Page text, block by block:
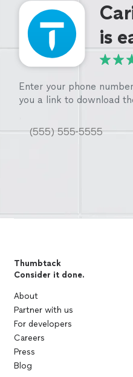
is
Enter your phone
you a link to download
Thumbtack
Consider it done.
About
Partner with us
For developers
Careers
Press
Blog